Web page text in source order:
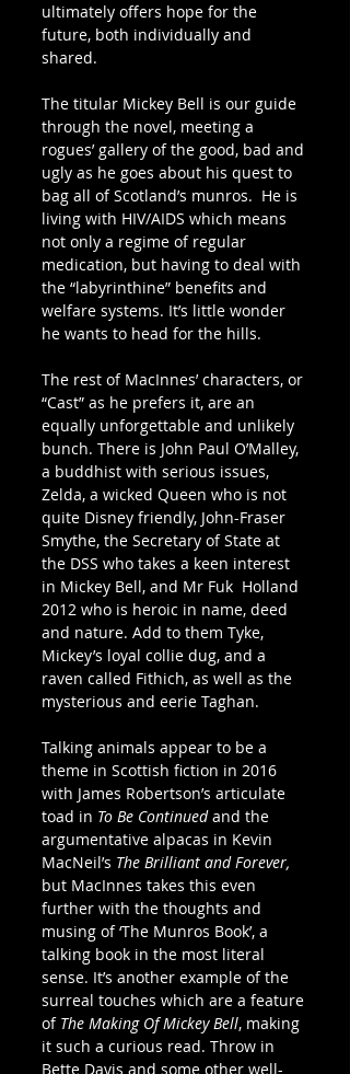
ultimately offers hope for the
future, both individually and
shared.
The titular Mickey Bell is our guide
through the novel, meeting a
rogues’ gallery of the good, bad and
ugly as he goes about his quest to
bag all of Scotland’s munros.  He is
living with HIV/AIDS which means
not only a regime of regular
medication, but having to deal with
the “labyrinthine” benefits and
welfare systems. It’s little wonder
he wants to head for the hills.
The rest of MacInnes’ characters, or
“Cast” as he prefers it, are an
equally unforgettable and unlikely
bunch. There is John Paul O’Malley,
a buddhist with serious issues,
Zelda, a wicked Queen who is not
quite Disney friendly, John-Fraser
Smythe, the Secretary of State at
the DSS who takes a keen interest
in Mickey Bell, and Mr Fuk  Holland
2012 who is heroic in name, deed
and nature. Add to them Tyke,
Mickey’s loyal collie dug, and a
raven called Fithich, as well as the
mysterious and eerie Taghan.
Talking animals appear to be a
theme in Scottish fiction in 2016
with James Robertson’s articulate
toad in To Be Continued and the
argumentative alpacas in Kevin
MacNeil’s The Brilliant and Forever,
but MacInnes takes this even
further with the thoughts and
musing of ‘The Munros Book’, a
talking book in the most literal
sense. It’s another example of the
surreal touches which are a feature
of The Making Of Mickey Bell, making
it such a curious read. Throw in
Bette Davis and some other well-